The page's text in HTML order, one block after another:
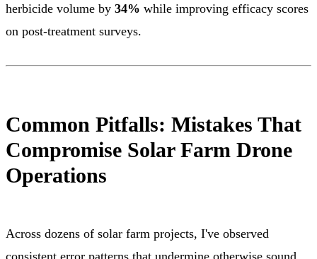
herbicide volume by 34% while improving efficacy scores
on post-treatment surveys.
Common Pitfalls: Mistakes That
Compromise Solar Farm Drone
Operations
Across dozens of solar farm projects, I've observed
consistent error patterns that undermine otherwise sound